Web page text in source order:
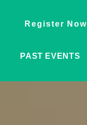
Register Now
PAST EVENTS